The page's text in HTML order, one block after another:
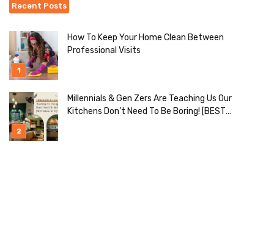
Recent Posts
How To Keep Your Home Clean Between
Professional Visits
Millennials & Gen Zers Are Teaching Us Our
Kitchens Don’t Need To Be Boring! [BEST